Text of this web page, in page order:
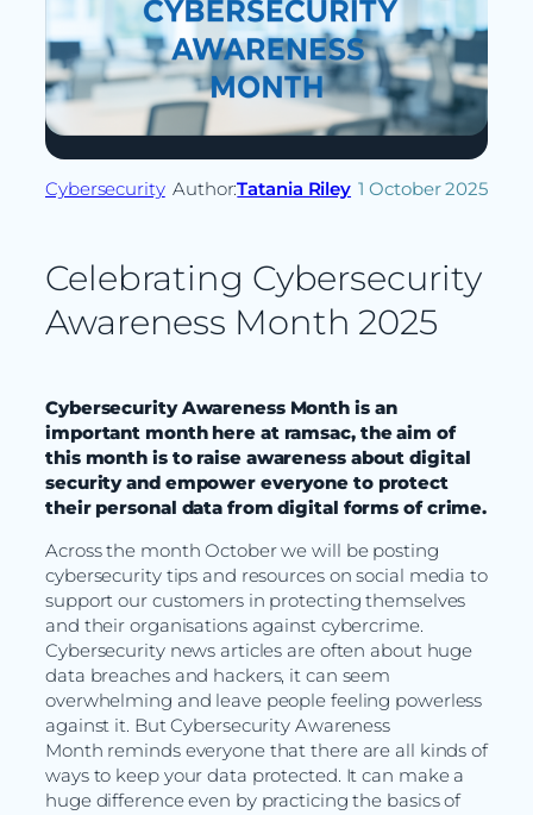
Cybersecurity Author:Tatania Riley 1 October 2025
Celebrating Cybersecurity
Awareness Month 2025
Cybersecurity Awareness Month is an
important month here at ramsac, the aim of
this month is to raise awareness about digital
security and empower everyone to protect
their personal data from digital forms of crime.
Across the month October we will be posting
cybersecurity tips and resources on social media to
support our customers in protecting themselves
and their organisations against cybercrime.
Cybersecurity news articles are often about huge
data breaches and hackers, it can seem
overwhelming and leave people feeling powerless
against it. But Cybersecurity Awareness
Month reminds everyone that there are all kinds of
ways to keep your data protected. It can make a
huge difference even by practicing the basics of